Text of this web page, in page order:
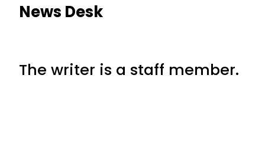
News Desk
The writer is a staff member.